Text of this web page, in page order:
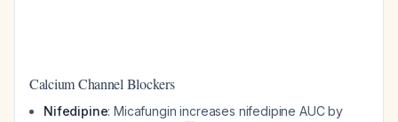
Calcium Channel Blockers
Nifedipine: Micafungin increases nifedipine AUC by